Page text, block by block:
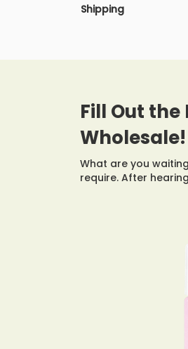
Shipping
Fill Out
Wholesale!
What are you
require. After